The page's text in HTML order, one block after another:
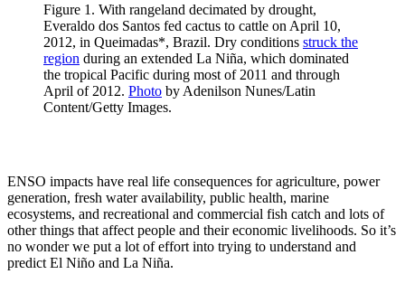
Figure 1. With rangeland decimated by drought,
Everaldo dos Santos fed cactus to cattle on April 10,
2012, in Queimadas*, Brazil. Dry conditions struck the
region during an extended La Niña, which dominated
the tropical Pacific during most of 2011 and through
April of 2012. Photo by Adenilson Nunes/Latin
Content/Getty Images.
ENSO impacts have real life consequences for agriculture, power
generation, fresh water availability, public health, marine
ecosystems, and recreational and commercial fish catch and lots of
other things that affect people and their economic livelihoods. So it’s
no wonder we put a lot of effort into trying to understand and
predict El Niño and La Niña.